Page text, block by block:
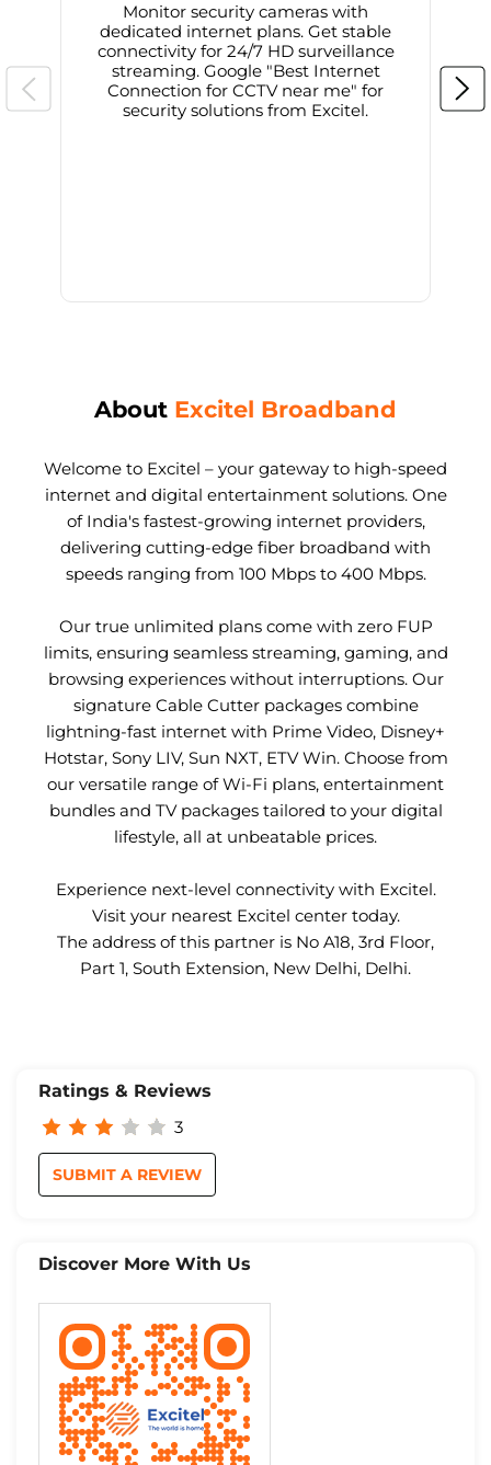
Monitor security cameras with
dedicated internet plans. Get stable
connectivity for 24/7 HD surveillance
streaming. Google "Best Internet
Connection for CCTV near me" for
security solutions from Excitel.
About Excitel Broadband
Welcome to Excitel – your gateway to high-speed
internet and digital entertainment solutions. One
of India's fastest-growing internet providers,
delivering cutting-edge fiber broadband with
speeds ranging from 100 Mbps to 400 Mbps.
Our true unlimited plans come with zero FUP
limits, ensuring seamless streaming, gaming, and
browsing experiences without interruptions. Our
signature Cable Cutter packages combine
lightning-fast internet with Prime Video, Disney+
Hotstar, Sony LIV, Sun NXT, ETV Win. Choose from
our versatile range of Wi-Fi plans, entertainment
bundles and TV packages tailored to your digital
lifestyle, all at unbeatable prices.
Experience next-level connectivity with Excitel.
Visit your nearest Excitel center today.
The address of this partner is No A18, 3rd Floor,
Part 1, South Extension, New Delhi, Delhi.
Ratings & Reviews
3
SUBMIT A REVIEW
Discover More With Us